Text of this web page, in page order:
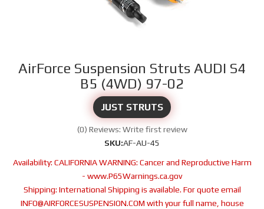
AirForce Suspension Struts AUDI S4
B5 (4WD) 97-02
JUST STRUTS
(0) Reviews: Write first review
SKU:AF-AU-45
Availability: CALIFORNIA WARNING: Cancer and Reproductive Harm
- www.P65Warnings.ca.gov
Shipping: International Shipping is available. For quote email
INFO@AIRFORCESUSPENSION.COM with your full name, house